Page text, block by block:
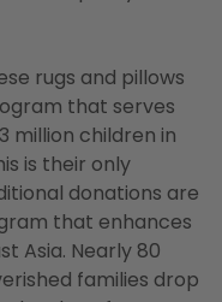
rugs and pillows
that serves
million children in
is their only
donations are
that enhances
Asia. Nearly 80
families drop